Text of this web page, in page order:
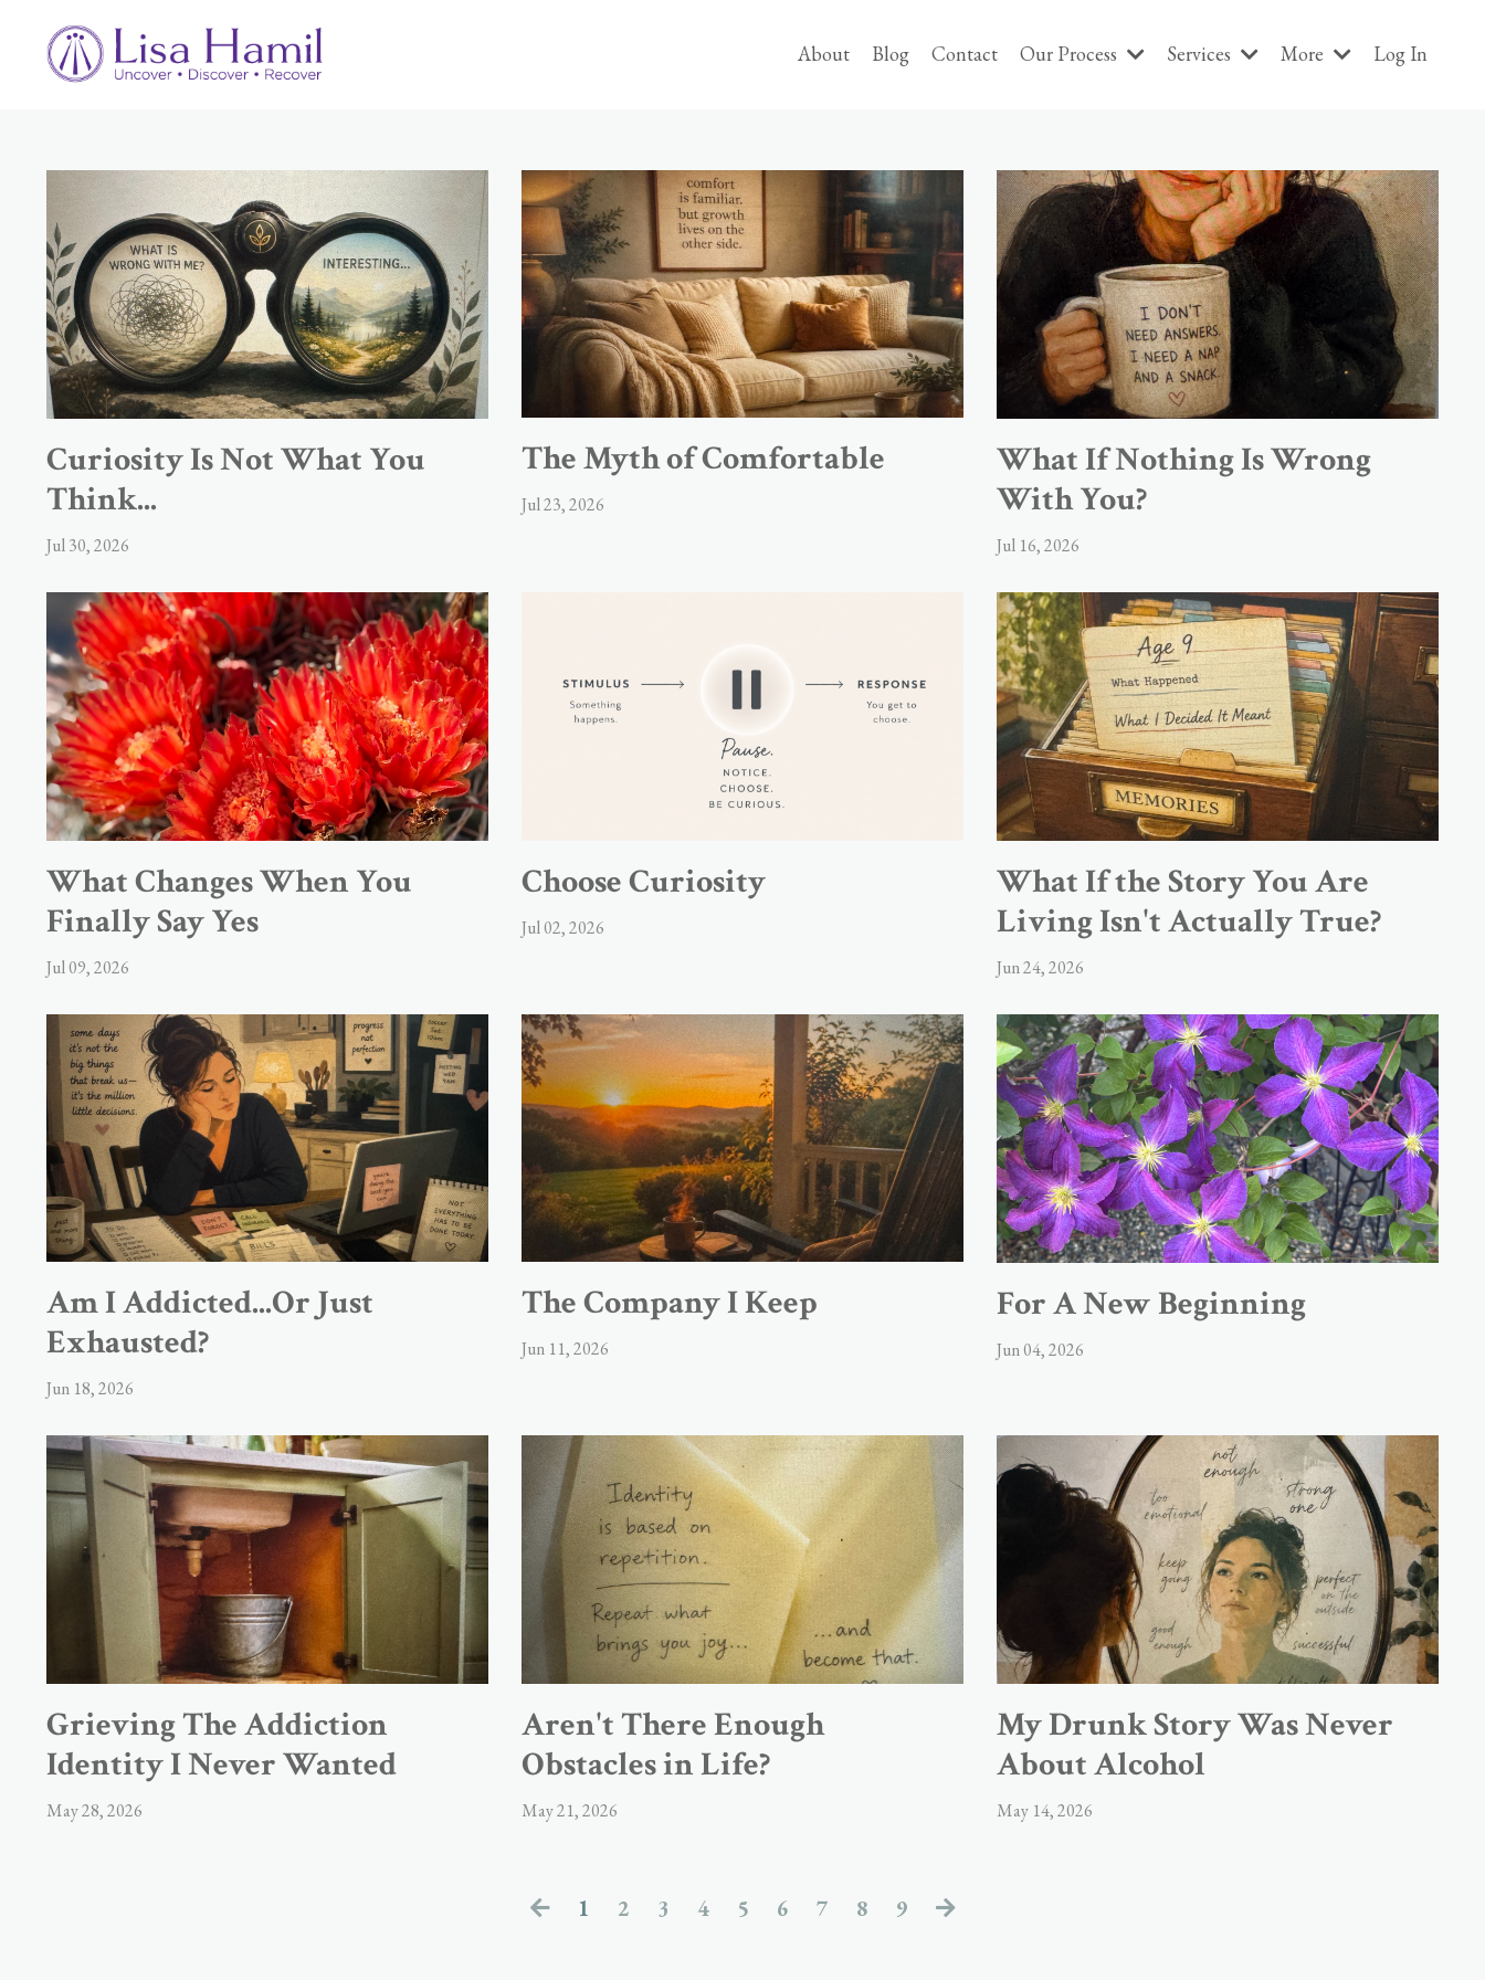
About Blog Contact Our Process Services More Log In
Curiosity Is Not What You
Think...
Jul 30, 2026
The Myth of Comfortable
Jul 23, 2026
What If Nothing Is Wrong
With You?
Jul 16, 2026
What Changes When You
Finally Say Yes
Jul 09, 2026
Choose Curiosity
Jul 02, 2026
What If the Story You Are
Living Isn't Actually True?
Jun 24, 2026
Am I Addicted...Or Just
Exhausted?
Jun 18, 2026
The Company I Keep
Jun 11, 2026
For A New Beginning
Jun 04, 2026
Grieving The Addiction
Identity I Never Wanted
May 28, 2026
Aren't There Enough
Obstacles in Life?
May 21, 2026
My Drunk Story Was Never
About Alcohol
May 14, 2026
1 2 3 4 5 6 7 8 9